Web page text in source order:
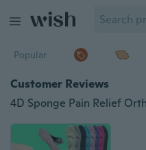
Popular
Customer Reviews